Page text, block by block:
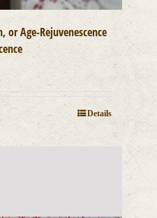
or Age-Rejuvenescence
Details